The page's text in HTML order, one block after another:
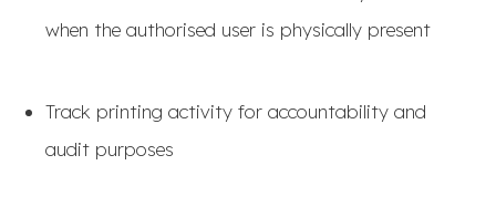
when the authorised user is physically present
Track printing activity for accountability and
audit purposes